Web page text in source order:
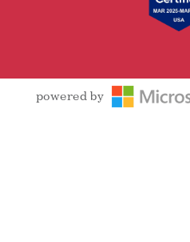
powered by